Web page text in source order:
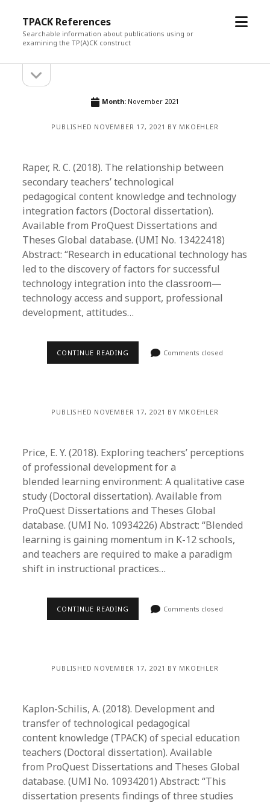
TPACK References
Searchable information about publications using or
examining the TP(A)CK construct
open
Sidebarsidebar
Month: November 2021
PUBLISHED NOVEMBER 17, 2021 BY MKOEHLER
Raper, R. C. (2018). The relationship between
secondary teachers’ technological
pedagogical content knowledge and technology
integration factors (Doctoral dissertation).
Available from ProQuest Dissertations and
Theses Global database. (UMI No. 13422418)
Abstract: “Research in educational technology has
led to the discovery of factors for successful
technology integration into the classroom—
technology access and support, professional
development, attitudes…
CONTINUE READING Comments closed
PUBLISHED NOVEMBER 17, 2021 BY MKOEHLER
Price, E. Y. (2018). Exploring teachers’ perceptions
of professional development for a
blended learning environment: A qualitative case
study (Doctoral dissertation). Available from
ProQuest Dissertations and Theses Global
database. (UMI No. 10934226) Abstract: “Blended
learning is gaining momentum in K-12 schools,
and teachers are required to make a paradigm
shift in instructional practices…
CONTINUE READING Comments closed
PUBLISHED NOVEMBER 17, 2021 BY MKOEHLER
Kaplon-Schilis, A. (2018). Development and
transfer of technological pedagogical
content knowledge (TPACK) of special education
teachers (Doctoral dissertation). Available
from ProQuest Dissertations and Theses Global
database. (UMI No. 10934201) Abstract: “This
dissertation presents findings of three studies